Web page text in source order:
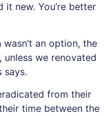
new. You’re better
an option, the
unless we renovated
says.
from their
time between the